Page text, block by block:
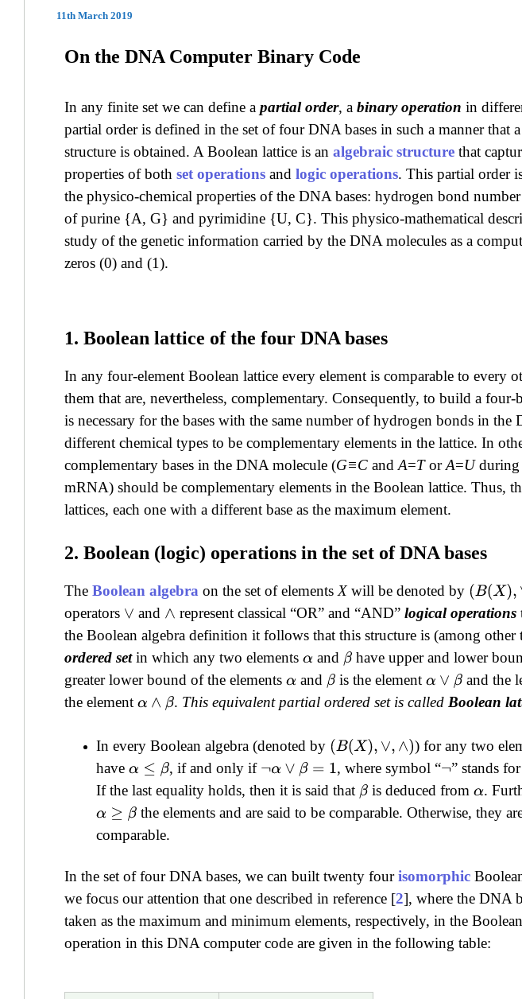
11th March 2019
On the DNA Computer Binary Code
In any finite set we can define a partial order, a binary operation in
partial order is defined in the set of four DNA bases in such a manner that
structure is obtained. A Boolean lattice is an algebraic structure that
properties of both set operations and logic operations. This partial order
the physico-chemical properties of the DNA bases: hydrogen bond
of purine {A, G} and pyrimidine {U, C}. This physico-mathematical
study of the genetic information carried by the DNA molecules as a
zeros (0) and (1).
1. Boolean lattice of the four DNA bases
In any four-element Boolean lattice every element is comparable to every
them that are, nevertheless, complementary. Consequently, to build a four-
is necessary for the bases with the same number of hydrogen bonds in the
different chemical types to be complementary elements in the lattice. In
complementary bases in the DNA molecule (G≡C and A=TorA=Uduring
mRNA) should be complementary elements in the Boolean lattice. Thus,
lattices, each one with a different base as the maximum element.
2. Boolean (logic) operations in the set of DNA bases
The Boolean algebra on the set of elements X will be denoted by (B(X),∨
operators ∨ and ∧ represent classical “OR” and “AND” logical operations
the Boolean algebra definition it follows that this structure is (among other
ordered setin which any two elements αand β have upper and lower
greater lower bound of the elements αand β is the elementα∨β
and the
the element α∧β . This equivalent partial ordered set is called Boolean
In every Boolean algebra (denoted by (B(X),∨ ,∧ ) ) for any two
have α≤ β , if and only if ¬α∨β =1 , where symbol “¬” stands
If the last equality holds, then it is said that β is deduced fromα.
α≥ β
the elements and are said to be comparable. Otherwise, they
comparable.
In the set of four DNA bases, we can built twenty fourisomorphic
we focus our attention that one described in reference [2], where the DNA
taken as the maximum and minimum elements, respectively, in the
operation in this DNA computer code are given in the following table: